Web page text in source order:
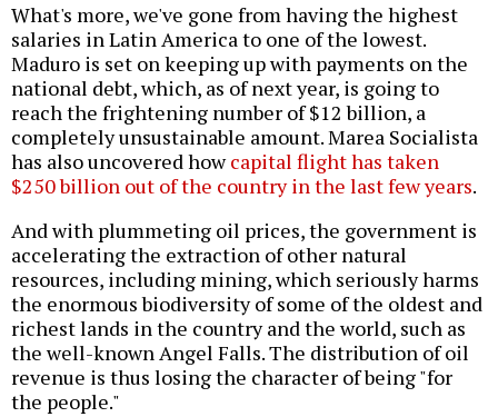
What's more, we've gone from having the highest
salaries in Latin America to one of the lowest.
Maduro is set on keeping up with payments on the
national debt, which, as of next year, is going to
reach the frightening number of $12 billion, a
completely unsustainable amount. Marea Socialista
has also uncovered howcapital flight has taken
$250 billion out of the country in the last few years.
And with plummeting oil prices, the government is
accelerating the extraction of other natural
resources, including mining, which seriously harms
the enormous biodiversity of some of the oldest and
richest lands in the country and the world, such as
the well-known Angel Falls. The distribution of oil
revenue is thus losing the character of being "for
the people."